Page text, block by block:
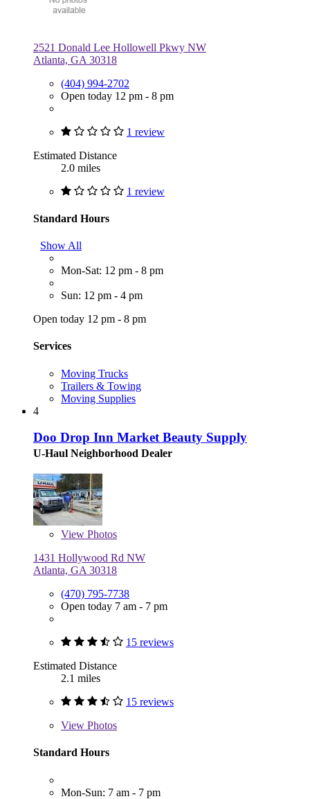
2521 Donald Lee Hollowell Pkwy NW
Atlanta, GA 30318
(404) 994-2702
Open today 12 pm - 8 pm
1 review
Estimated Distance
2.0 miles
1 review
Standard Hours
Show All
Mon-Sat: 12 pm - 8 pm
Sun: 12 pm - 4 pm
Open today 12 pm - 8 pm
Services
Moving Trucks
Trailers & Towing
Moving Supplies
4
Doo Drop Inn Market Beauty Supply
U-Haul Neighborhood Dealer
View Photos
1431 Hollywood Rd NW
Atlanta, GA 30318
(470) 795-7738
Open today 7 am - 7 pm
15 reviews
Estimated Distance
2.1 miles
15 reviews
View Photos
Standard Hours
Mon-Sun: 7 am - 7 pm